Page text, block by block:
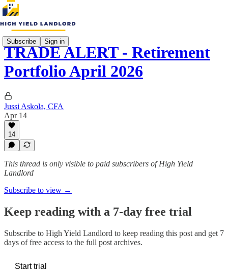
Subscribe Sign in
TRADE ALERT - Retirement
Portfolio April 2026
Jussi Askola, CFA
Apr 14
14
This thread is only visible to paid subscribers of High Yield
Landlord
Subscribe to view →
Keep reading with a 7-day free trial
Subscribe to High Yield Landlord to keep reading this post and get 7
days of free access to the full post archives.
Start trial